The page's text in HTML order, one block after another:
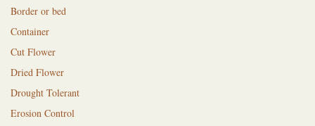
Border or bed
Container
Cut Flower
Dried Flower
Drought Tolerant
Erosion Control